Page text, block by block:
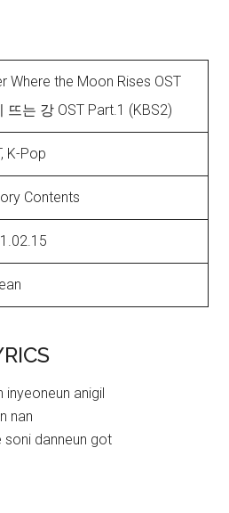
Where the Moon Rises OST
뜨는 강 OST Part.1 (KBS2)
K-Pop
Contents
anigil
nan
soni danneun got